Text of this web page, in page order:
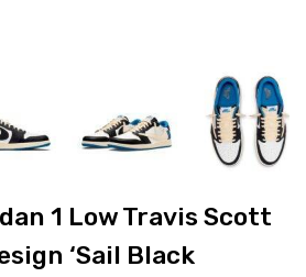
1 Low Travis Scott
‘Sail Black